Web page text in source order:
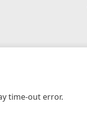
time-out error.